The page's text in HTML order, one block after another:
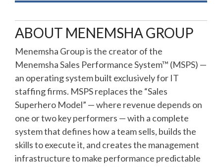
ABOUT MENEMSHA GROUP
Menemsha Group is the creator of the
Menemsha Sales Performance System™ (MSPS) —
an operating system built exclusively for IT
staffing firms. MSPS replaces the “Sales
Superhero Model” — where revenue depends on
one or two key performers — with a complete
system that defines how a team sells, builds the
skills to execute it, and creates the management
infrastructure to make performance predictable